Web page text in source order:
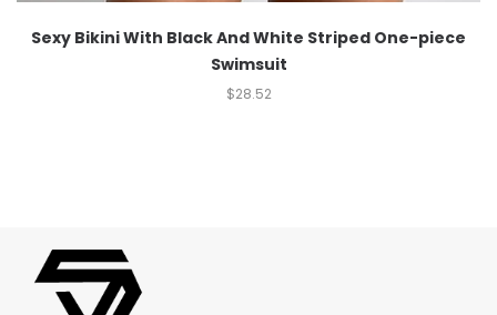
Sexy Bikini With Black And White Striped One-piece
Swimsuit
$28.52